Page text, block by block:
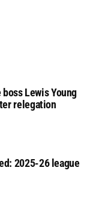
boss Lewis Young
relegation
2025-26 league